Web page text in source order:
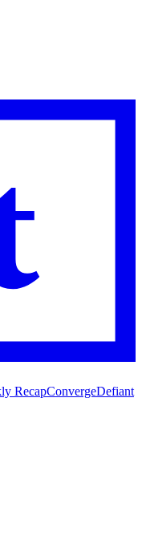
RecapConvergeDefiant